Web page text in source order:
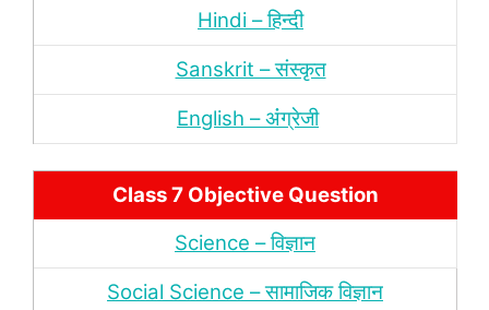
Hindi – हिन्‍दी
Sanskrit – संस्‍कृत
English – अंंग्रेजी
Class 7 Objective Question
Science – विज्ञान
Social Science – सामाजिक विज्ञान